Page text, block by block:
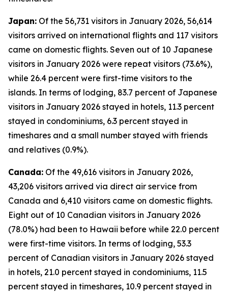
Japan: Of the 56,731 visitors in January 2026, 56,614
visitors arrived on international flights and 117 visitors
came on domestic flights. Seven out of 10 Japanese
visitors in January 2026 were repeat visitors (73.6%),
while 26.4 percent were first-time visitors to the
islands. In terms of lodging, 83.7 percent of Japanese
visitors in January 2026 stayed in hotels, 11.3 percent
stayed in condominiums, 6.3 percent stayed in
timeshares and a small number stayed with friends
and relatives (0.9%).
Canada: Of the 49,616 visitors in January 2026,
43,206 visitors arrived via direct air service from
Canada and 6,410 visitors came on domestic flights.
Eight out of 10 Canadian visitors in January 2026
(78.0%) had been to Hawaii before while 22.0 percent
were first-time visitors. In terms of lodging, 53.3
percent of Canadian visitors in January 2026 stayed
in hotels, 21.0 percent stayed in condominiums, 11.5
percent stayed in timeshares, 10.9 percent stayed in